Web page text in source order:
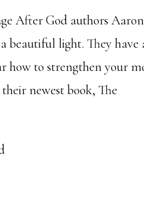
After God authors Aaron
beautiful light. They have
how to strengthen your
newest book, The